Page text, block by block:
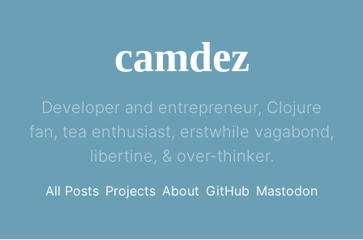
camdez
Developer and entrepreneur, Clojure
fan, tea enthusiast, erstwhile vagabond,
libertine, & over-thinker.
All Posts Projects About GitHub Mastodon